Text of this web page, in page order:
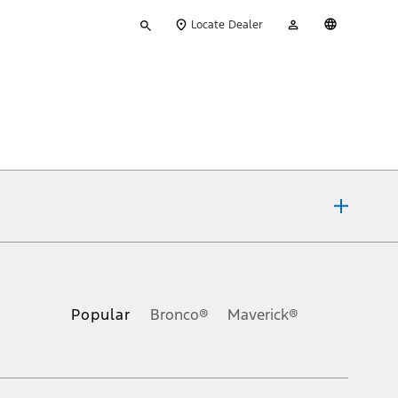
your
Locate Dealer
Account
Popular Bronco® Maverick®